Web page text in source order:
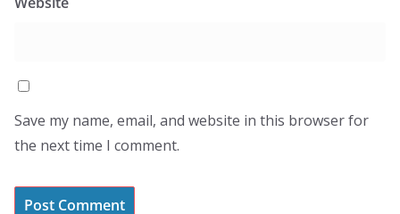
Save my name, email, and website in this browser for
the next time I comment.